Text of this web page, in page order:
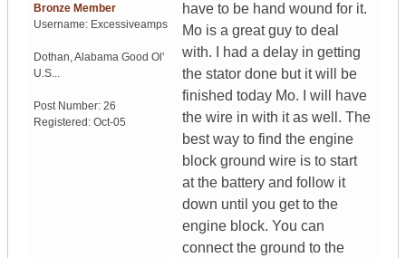
Bronze Member
Username: Excessiveamps
Dothan,Alabama Good Ol'
U.S...
Post Number: 26
Registered: Oct-05
have to be hand wound for it.
Mo is a great guy to deal
with. I had a delay in getting
the stator done but it will be
finished today Mo. I will have
the wire in with it as well. The
best way to find the engine
block ground wire is to start
at the battery and follow it
down until you get to the
engine block. You can
connect the ground to the